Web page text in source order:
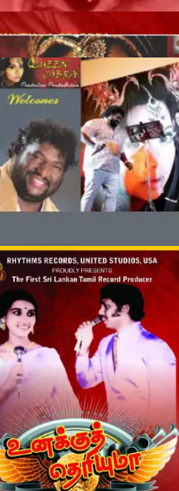
Artist End